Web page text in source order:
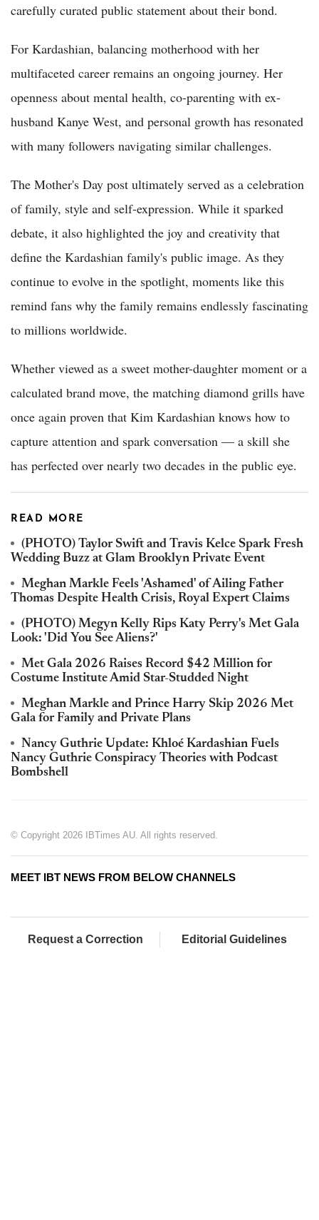
carefully curated public statement about their bond.
For Kardashian, balancing motherhood with her
multifaceted career remains an ongoing journey. Her
openness about mental health, co-parenting with ex-
husband Kanye West, and personal growth has resonated
with many followers navigating similar challenges.
The Mother's Day post ultimately served as a celebration
of family, style and self-expression. While it sparked
debate, it also highlighted the joy and creativity that
define the Kardashian family's public image. As they
continue to evolve in the spotlight, moments like this
remind fans why the family remains endlessly fascinating
to millions worldwide.
Whether viewed as a sweet mother-daughter moment or a
calculated brand move, the matching diamond grills have
once again proven that Kim Kardashian knows how to
capture attention and spark conversation — a skill she
has perfected over nearly two decades in the public eye.
READ MORE
(PHOTO) Taylor Swift and Travis Kelce Spark Fresh
Wedding Buzz at Glam Brooklyn Private Event
Meghan Markle Feels 'Ashamed' of Ailing Father
Thomas Despite Health Crisis, Royal Expert Claims
(PHOTO) Megyn Kelly Rips Katy Perry's Met Gala
Look: 'Did You See Aliens?'
Met Gala 2026 Raises Record $42 Million for
Costume Institute Amid Star-Studded Night
Meghan Markle and Prince Harry Skip 2026 Met
Gala for Family and Private Plans
Nancy Guthrie Update: Khloé Kardashian Fuels
Nancy Guthrie Conspiracy Theories with Podcast
Bombshell
© Copyright 2026 IBTimes AU. All rights reserved.
MEET IBT NEWS FROM BELOW CHANNELS
Request a Correction Editorial Guidelines